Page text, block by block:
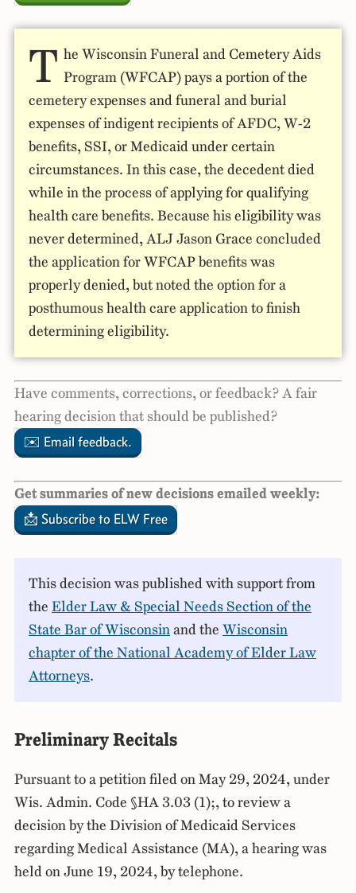
T he Wisconsin Funeral and Cemetery Aids
Program (WFCAP) pays a portion of the
cemetery expenses and funeral and burial
expenses of indigent recipients of AFDC, W-2
benefits, SSI, or Medicaid under certain
circumstances. In this case, the decedent died
while in the process of applying for qualifying
health care benefits. Because his eligibility was
never determined, ALJ Jason Grace concluded
the application for WFCAP benefits was
properly denied, but noted the option for a
posthumous health care application to finish
determining eligibility.
Have comments, corrections, or feedback? A fair
hearing decision that should be published?
✉️ Email feedback.
Get summaries of new decisions emailed weekly:
📩 Subscribe to ELW Free
This decision was published with support from
the Elder Law & Special Needs Section of the
State Bar of Wisconsinand the Wisconsin
chapter of the National Academy of Elder Law
Attorneys.
Preliminary Recitals
Pursuant to a petition filed on May 29, 2024, under
Wis. Admin. Code §HA 3.03 (1);, to review a
decision by the Division of Medicaid Services
regarding Medical Assistance (MA), a hearing was
held on June 19, 2024, by telephone.